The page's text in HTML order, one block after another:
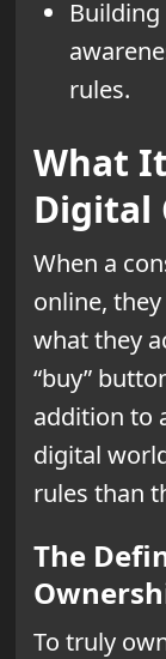
rules.
What
Digital
When a
online,
what they
“buy”
addition to
digital
rules than
The
To truly